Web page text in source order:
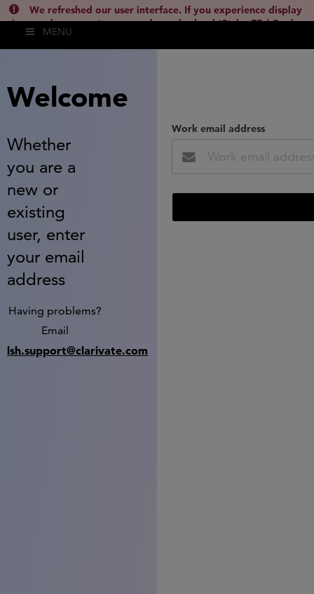
We refreshed our user interface. If you experience display
issues, please empty your cache and reload (Ctrl + F5 / Cmd +
Shift + R) or contact
MENU
Welcome
Whether
you are a
new or
existing
user, enter
your email
address
Having problems?
Email
lsh.support@clarivate.com
Work email address